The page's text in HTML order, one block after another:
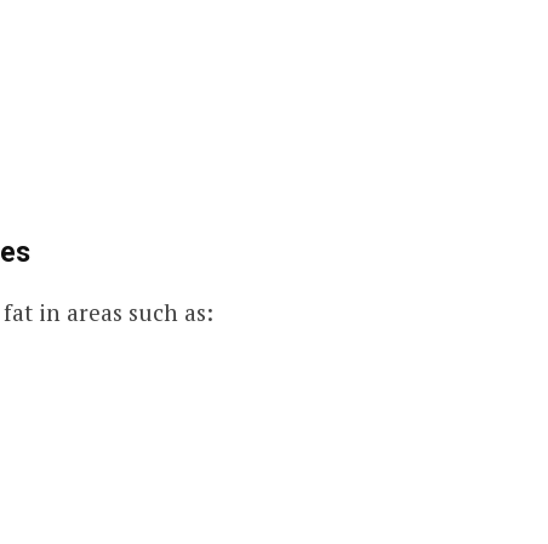
in areas such as: